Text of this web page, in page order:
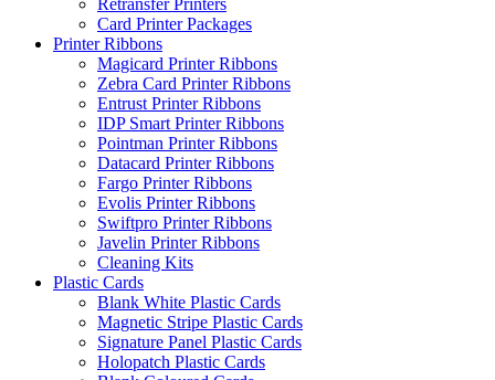
Retransfer Printers
Card Printer Packages
Printer Ribbons
Magicard Printer Ribbons
Zebra Card Printer Ribbons
Entrust Printer Ribbons
IDP Smart Printer Ribbons
Pointman Printer Ribbons
Datacard Printer Ribbons
Fargo Printer Ribbons
Evolis Printer Ribbons
Swiftpro Printer Ribbons
Javelin Printer Ribbons
Cleaning Kits
Plastic Cards
Blank White Plastic Cards
Magnetic Stripe Plastic Cards
Signature Panel Plastic Cards
Holopatch Plastic Cards